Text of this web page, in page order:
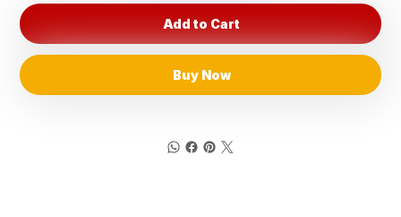
Add to Cart
Buy Now